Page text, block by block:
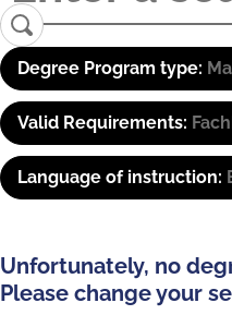
Degree Program type:
Valid Requirements:
Language of instruction:
Unfortunately, no
Please change your